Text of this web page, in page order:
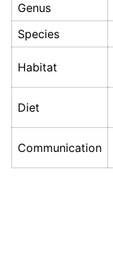
Genus
Species
Habitat
Diet
Communication